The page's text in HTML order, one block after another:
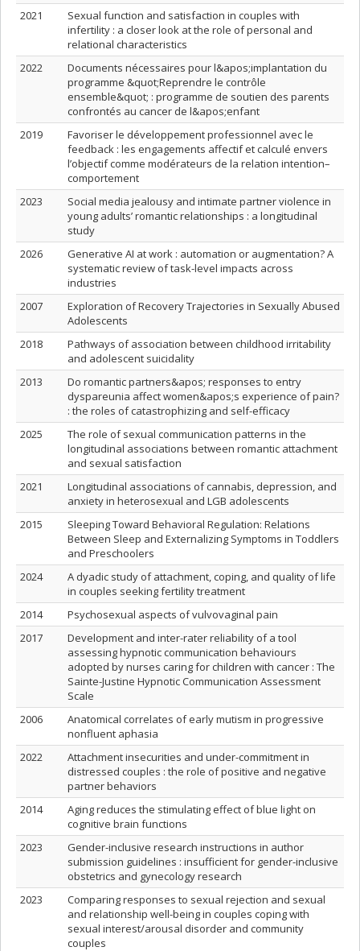
2021
Sexual function and satisfaction in couples with
infertility : a closer look at the role of personal and
relational characteristics
2022
Documents nécessaires pour l&apos;implantation du
programme &quot;Reprendre le contrôle
ensemble&quot; : programme de soutien des parents
confrontés au cancer de l&apos;enfant
2019
Favoriser le développement professionnel avec le
feedback : les engagements affectif et calculé envers
l’objectif comme modérateurs de la relation intention–
comportement
2023
Social media jealousy and intimate partner violence in
young adults’ romantic relationships : a longitudinal
study
2026
Generative AI at work : automation or augmentation? A
systematic review of task-level impacts across
industries
2007
Exploration of Recovery Trajectories in Sexually Abused
Adolescents
2018
Pathways of association between childhood irritability
and adolescent suicidality
2013
Do romantic partners&apos; responses to entry
dyspareunia affect women&apos;s experience of pain?
: the roles of catastrophizing and self-efficacy
2025
The role of sexual communication patterns in the
longitudinal associations between romantic attachment
and sexual satisfaction
2021
Longitudinal associations of cannabis, depression, and
anxiety in heterosexual and LGB adolescents
2015
Sleeping Toward Behavioral Regulation: Relations
Between Sleep and Externalizing Symptoms in Toddlers
and Preschoolers
2024
A dyadic study of attachment, coping, and quality of life
in couples seeking fertility treatment
2014
Psychosexual aspects of vulvovaginal pain
2017
Development and inter-rater reliability of a tool
assessing hypnotic communication behaviours
adopted by nurses caring for children with cancer : The
Sainte-Justine Hypnotic Communication Assessment
Scale
2006
Anatomical correlates of early mutism in progressive
nonfluent aphasia
2022
Attachment insecurities and under-commitment in
distressed couples : the role of positive and negative
partner behaviors
2014
Aging reduces the stimulating effect of blue light on
cognitive brain functions
2023
Gender-inclusive research instructions in author
submission guidelines : insufficient for gender-inclusive
obstetrics and gynecology research
2023
Comparing responses to sexual rejection and sexual
and relationship well-being in couples coping with
sexual interest/arousal disorder and community
couples